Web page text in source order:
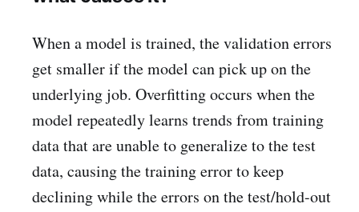
When a model is trained, the validation errors
get smaller if the model can pick up on the
underlying job. Overfitting occurs when the
model repeatedly learns trends from training
data that are unable to generalize to the test
data, causing the training error to keep
declining while the errors on the test/hold-out